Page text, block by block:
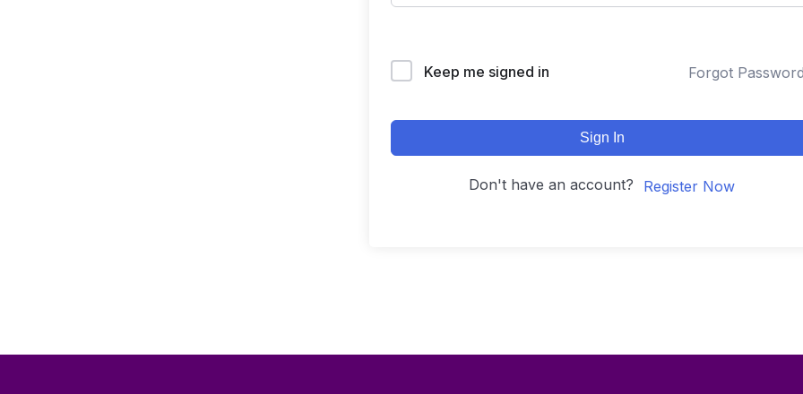
Keep me signed in Forgot
Sign In
Don't have an account? Register Now